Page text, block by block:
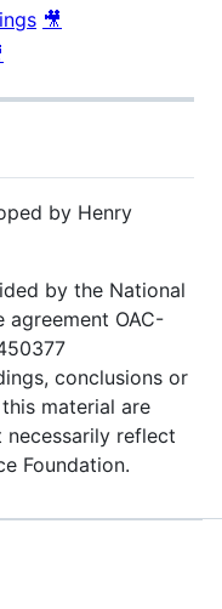
🎥
by Henry
by the National
agreement OAC-
conclusions or
material are
reflect
Foundation.